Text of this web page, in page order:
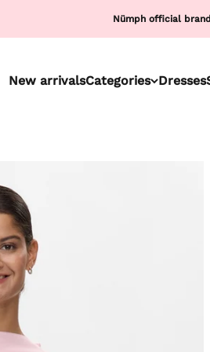
Nümph official
New arrivalsCategories Dresses